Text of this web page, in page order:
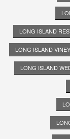
LONG ISLAND
LONG ISLAND
LONG ISLAND